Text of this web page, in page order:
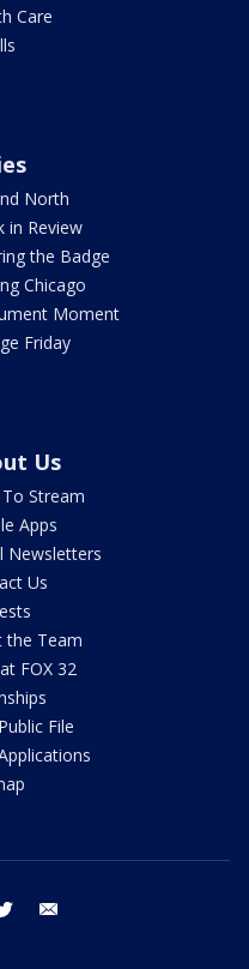
Care
North
in Review
the Badge
Chicago
Moment
Friday
Us
Stream
Apps
Newsletters
Us
the Team
FOX 32
File
twitter